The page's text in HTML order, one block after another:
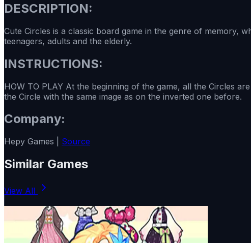
DESCRIPTION:
Cute Circles is a classic board game in the genre of memory,
teenagers, adults and the elderly.
INSTRUCTIONS:
HOW TO PLAY At the beginning of the game, all the Circles
the Circle with the same image as on the inverted one before.
Company:
Hepy Games | Source
Similar Games
View All